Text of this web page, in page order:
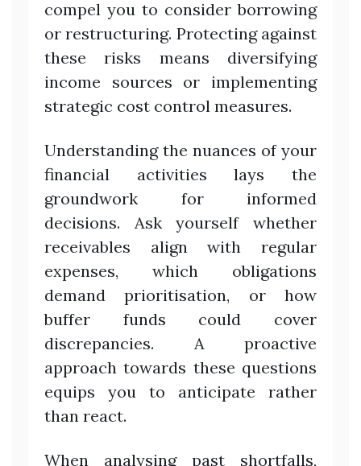
compel you to consider borrowing
or restructuring. Protecting against
these risks means diversifying
income sources or implementing
strategic cost control measures.
Understanding the nuances of your
financial activities lays the
groundwork for informed
decisions. Ask yourself whether
receivables align with regular
expenses, which obligations
demand prioritisation, or how
buffer funds could cover
discrepancies. A proactive
approach towards these questions
equips you to anticipate rather
than react.
When analysing past shortfalls,